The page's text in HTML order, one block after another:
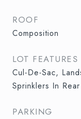
ROOF
Composition
LOT FEATURES
Cul-De-Sac,
Sprinklers In Rear
PARKING